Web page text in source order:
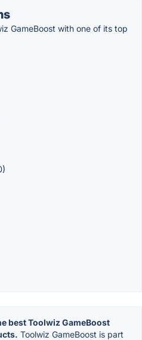
GameBoost with one of its top
best Toolwiz GameBoost
Toolwiz GameBoost is part